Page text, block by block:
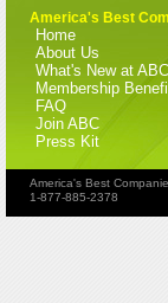
America's Best
Home
About Us
What's New at ABC
Membership
FAQ
Join ABC
Press Kit
America's Best
1-877-885-2378